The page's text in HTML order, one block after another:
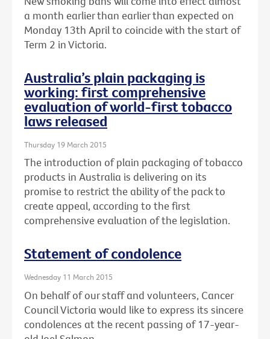
a month earlier than earlier than expected on
Monday 13th April to coincide with the start of
Term 2 in Victoria.
Australia’s plain packaging is
working: first comprehensive
evaluation of world-first tobacco
laws released
Thursday 19 March 2015
The introduction of plain packaging of tobacco
products in Australia is delivering on its
promise to restrict the ability of the pack to
create appeal, according to the first
comprehensive evaluation of the legislation.
Statement of condolence
Wednesday 11 March 2015
On behalf of our staff and volunteers, Cancer
Council Victoria would like to express its sincere
condolences at the recent passing of 17-year-